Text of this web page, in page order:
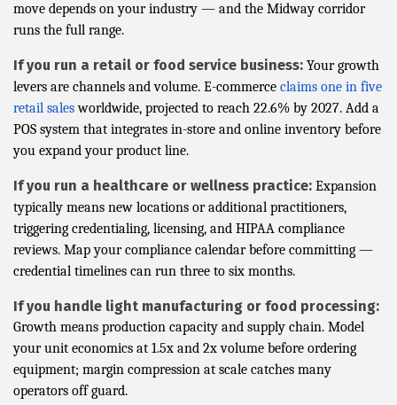
move depends on your industry — and the Midway corridor
runs the full range.
If you run a retail or food service business: Your growth
levers are channels and volume. E-commerce claims one in five
retail salesworldwide, projected to reach 22.6% by 2027. Add a
POS system that integrates in-store and online inventory before
you expand your product line.
If you run a healthcare or wellness practice: Expansion
typically means new locations or additional practitioners,
triggering credentialing, licensing, and HIPAA compliance
reviews. Map your compliance calendar before committing —
credential timelines can run three to six months.
If you handle light manufacturing or food processing:
Growth means production capacity and supply chain. Model
your unit economics at 1.5x and 2x volume before ordering
equipment; margin compression at scale catches many
operators off guard.